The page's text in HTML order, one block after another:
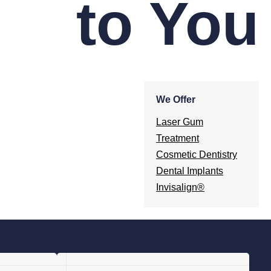
to You
We Offer
Laser Gum
Treatment
Cosmetic Dentistry
Dental Implants
Invisalign®